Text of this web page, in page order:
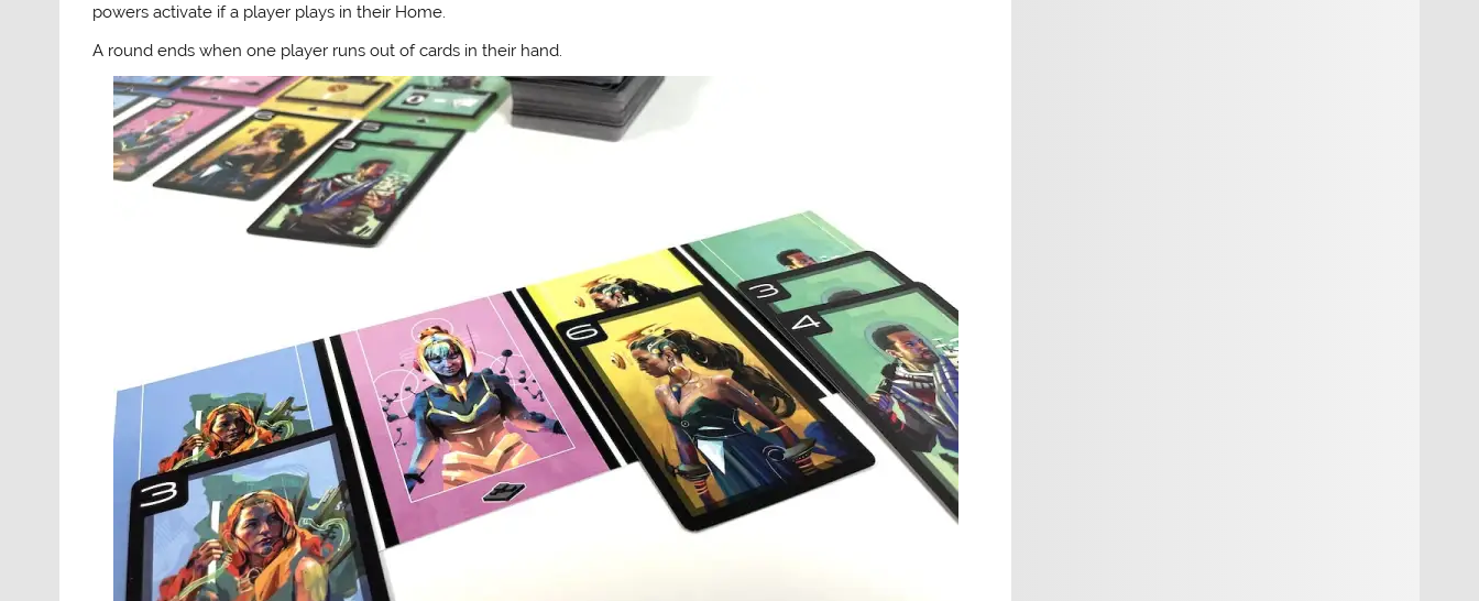
powers activate if a player plays in their Home.
A round ends when one player runs out of cards in their hand.